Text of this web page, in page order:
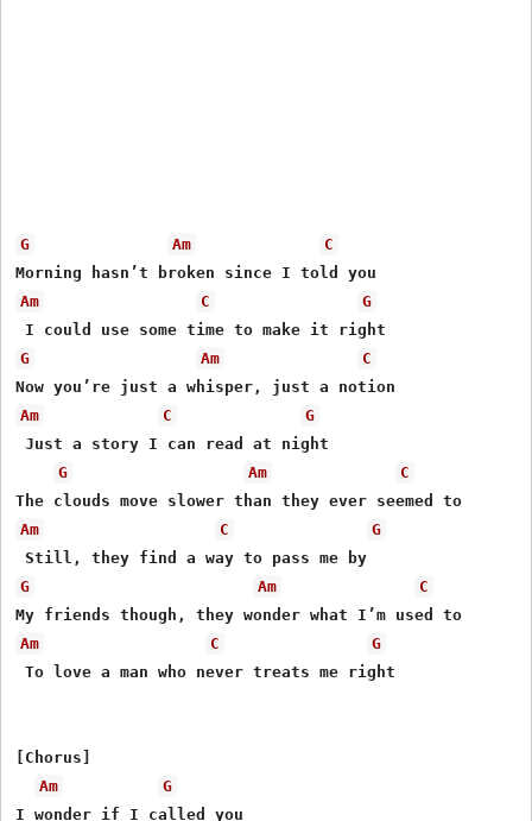
G Am
C
Am
C
G
G
Am
C
Am
C
G
Just a story I can read at night
G
Am
C
Am
C
G
G
Am
C
Am
C
G
To love a man who never treats me right
[Chorus]
Am
G
I wonder if I called you